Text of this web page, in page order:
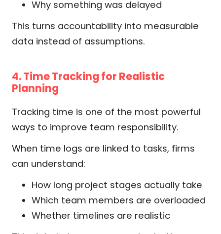
Why something was delayed
This turns accountability into measurable
data instead of assumptions.
4. Time Tracking for Realistic
Planning
Tracking time is one of the most powerful
ways to improve team responsibility.
When time logs are linked to tasks, firms
can understand:
How long project stages actually take
Which team members are overloaded
Whether timelines are realistic